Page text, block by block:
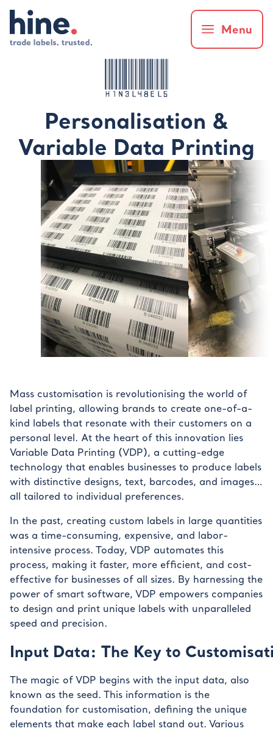
Menu
Personalisation &
Variable Data Printing
Mass customisation is revolutionising the world of
label printing, allowing brands to create one-of-a-
kind labels that resonate with their customers on a
personal level. At the heart of this innovation lies
Variable Data Printing (VDP), a cutting-edge
technology that enables businesses to produce labels
with distinctive designs, text, barcodes, and images…
all tailored to individual preferences.
In the past, creating custom labels in large quantities
was a time-consuming, expensive, and labor-
intensive process. Today, VDP automates this
process, making it faster, more efficient, and cost-
effective for businesses of all sizes. By harnessing the
power of smart software, VDP empowers companies
to design and print unique labels with unparalleled
speed and precision.
Input Data: The Key to
The magic of VDP begins with the input data, also
known as the seed. This information is the
foundation for customisation, defining the unique
elements that make each label stand out. Various